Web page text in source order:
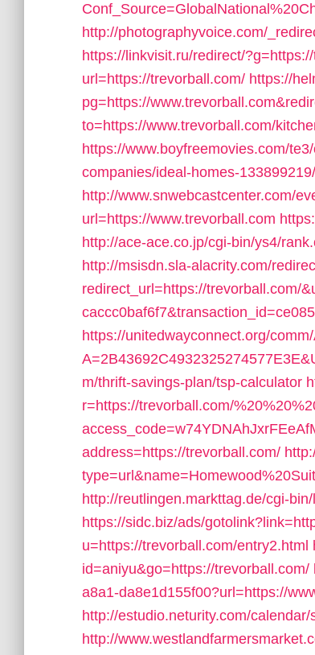
http://photographyvoice.com/
https://linkvisit.ru/redirect/
url=https://trevorball.com/ https://
pg=https://
to=https://www.trevorball.com/
https://www.boyfreemovies.com/
companies/ideal-homes-133899219/
http://www.snwebcastcenter.com/
url=https://www.trevorball.com
http://ace-ace.co.jp/cgi-bin/ys4/
http://msisdn.sla-alacrity.com/
redirect_url=https://trevorball.com/
https://unitedwayconnect.org/
m/thrift-savings-plan/tsp-calculator
r=https://trevorball.com/
address=https://trevorball.com/
http://reutlingen.markttag.de/cgi-
https://sidc.biz/ads/
u=https://trevorball.com/entry2.html
id=aniyu&go=https://trevorball.com/
a8a1-da8e1d155f00?url=https://
http://estudio.neturity.com/
http://